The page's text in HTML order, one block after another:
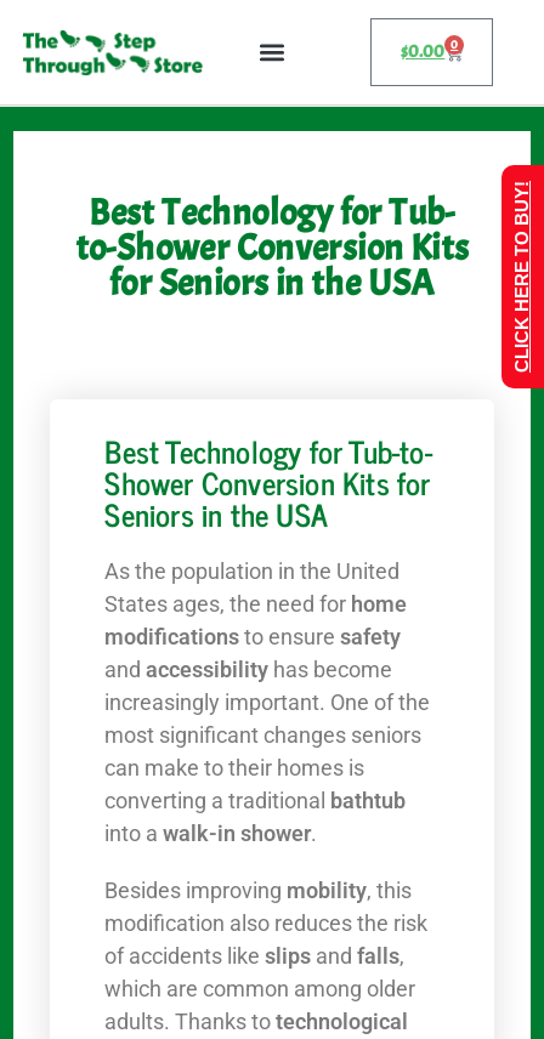
$0.00 0
Best Technology for Tub-
to-Shower Conversion Kits
for Seniors in the USA
Best Technology for Tub-to-
Shower Conversion Kits for
Seniors in the USA
As the population in the United
States ages, the need for home
modificationsto ensuresafety
andaccessibility has become
increasingly important. One of the
most significant changes seniors
can make to their homes is
converting a traditional bathtub
into awalk-in shower.
Besides improving mobility, this
modification also reduces the risk
of accidents likeslips andfalls,
which are common among older
adults. Thanks totechnological
CLICK HERE TO BUY!